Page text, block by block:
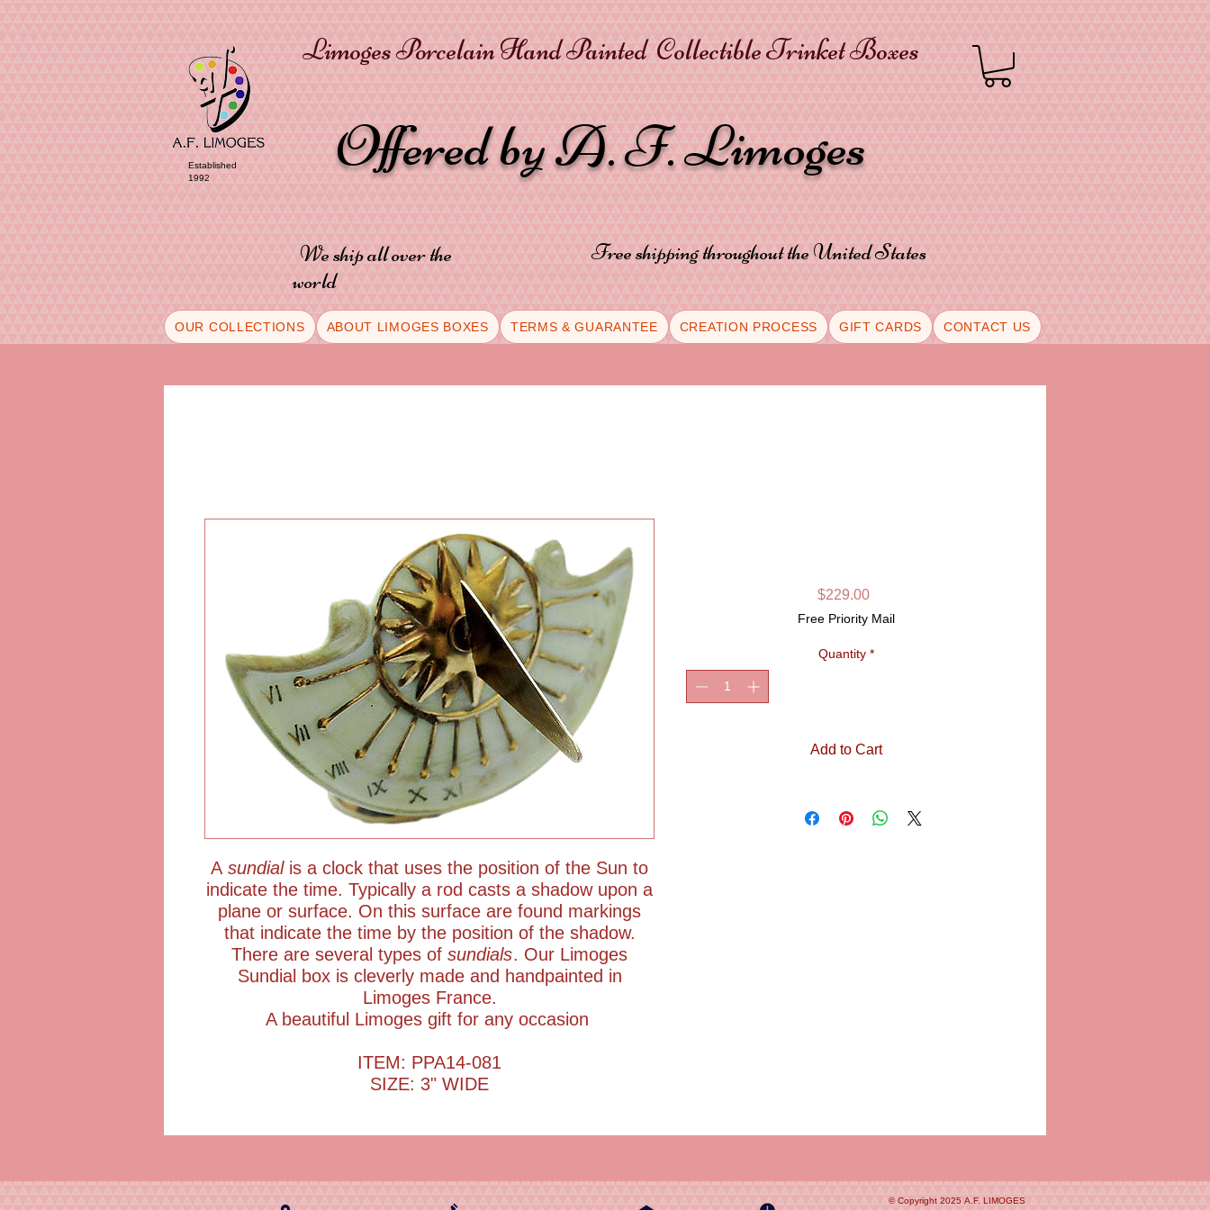
Established
1992
Limoges Porcelain Hand Painted Collectible Trinket Boxes
Offered by A. F. Limoges
We ship all over the
world
Free shipping throughout the United States
OUR COLLECTIONS ABOUT LIMOGES BOXES TERMS & GUARANTEE CREATION PROCESS GIFT CARDS CONTACT US
A sundialis a clock that uses the position of the Sun to
indicate the time. Typically a rod casts a shadow upon a
plane or surface. On this surface are found markings
that indicate the time by the position of the shadow.
There are several types of sundials. Our Limoges
Sundial box is cleverly made and handpainted in
Limoges France.
A beautiful Limoges gift for any occasion
ITEM: PPA14-081
SIZE: 3" WIDE
$229.00Price
Free Priority Mail
Quantity *
Add to Cart
© Copyright 2025 A.F. LIMOGES